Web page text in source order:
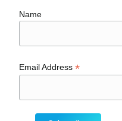
Name
Email Address*